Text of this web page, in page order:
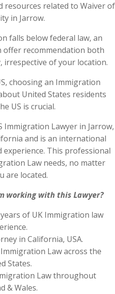
resources related to Waiver of
in Jarrow.
falls below federal law, an
recommendation both
irrespective of your location.
choosing an Immigration
United States residents
US is crucial.
Immigration Lawyer in Jarrow,
and is an international
This professional
Law needs, no matter
are located.
working with this Lawyer?
of UK Immigration law
in California, USA.
Law across the
States.
Law throughout
& Wales.